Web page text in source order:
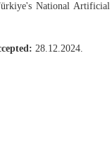
National Artificial
28.12.2024.